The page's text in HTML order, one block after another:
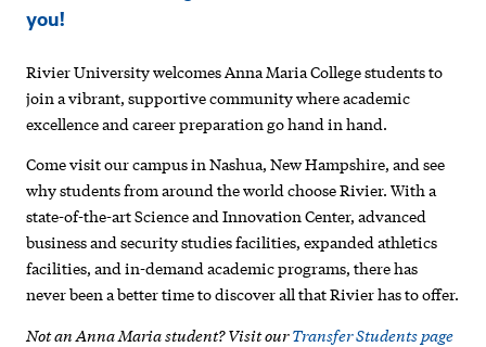
College
Students
you!
Rivier University welcomes Anna Maria College students to
join a vibrant, supportive community where academic
excellence and career preparation go hand in hand.
Come visit our campus in Nashua, New Hampshire, and see
why students from around the world choose Rivier. With a
state-of-the-art Science and Innovation Center, advanced
business and security studies facilities, expanded athletics
facilities, and in-demand academic programs, there has
never been a better time to discover all that Rivier has to offer.
Not an Anna Maria student? Visit ourTransfer Students page